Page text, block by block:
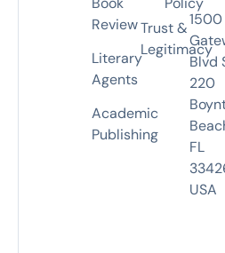
Review
Literary
Agents
Academic
Publishing
Trust &
Legitimacy
1500
Blvd
220
FL
USA